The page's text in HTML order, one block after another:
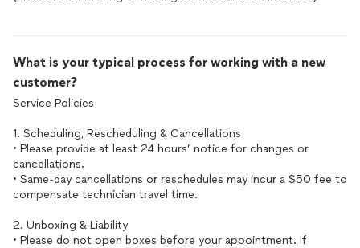
What is your typical process for working with a new
customer?
Service Policies
1. Scheduling, Rescheduling & Cancellations
• Please provide at least 24 hours’ notice for changes or
cancellations.
• Same-day cancellations or reschedules may incur a $50 fee to
compensate technician travel time.
2. Unboxing & Liability
• Please do not open boxes before your appointment. If